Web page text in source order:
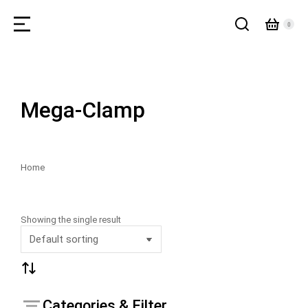
Mega-Clamp
You are here:
Home
Showing the single result